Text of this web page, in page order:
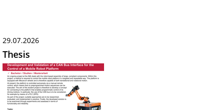
29.07.2026
Thesis